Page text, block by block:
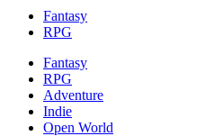
Fantasy
RPG
Fantasy
RPG
Adventure
Indie
Open World